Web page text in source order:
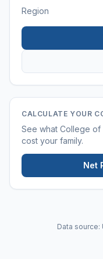
Region
CALCULATE YOUR
See what College of
cost your family.
Net
Data source: